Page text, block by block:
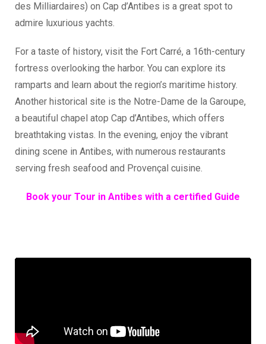
des Milliardaires) on Cap d’Antibes is a great spot to
admire luxurious yachts.
For a taste of history, visit the Fort Carré, a 16th-century
fortress overlooking the harbor. You can explore its
ramparts and learn about the region’s maritime history.
Another historical site is the Notre-Dame de la Garoupe,
a beautiful chapel atop Cap d’Antibes, which offers
breathtaking vistas. In the evening, enjoy the vibrant
dining scene in Antibes, with numerous restaurants
serving fresh seafood and Provençal cuisine.
Book your Tour in Antibes with a certified Guide